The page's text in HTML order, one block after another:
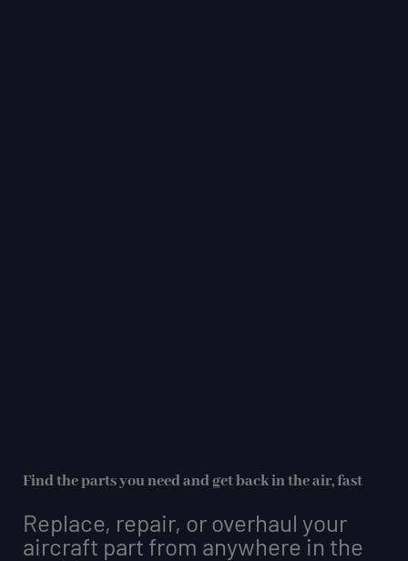
Find the parts you need and get back in the air, fast
Replace, repair, or overhaul your
aircraft part from anywhere in the